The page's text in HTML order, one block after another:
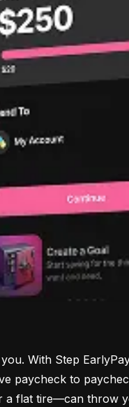
With Step
paycheck to
a flat tire—can throw